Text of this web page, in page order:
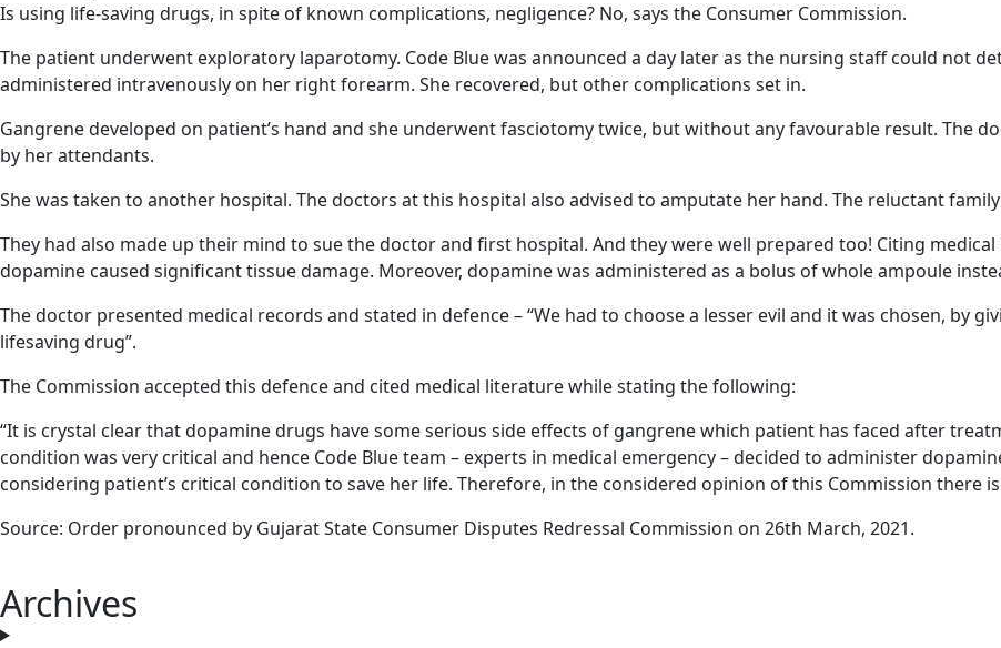
Is using life-saving drugs, in spite of known complications, negligence? No, says the Consumer Commission.
The patient underwent exploratory laparotomy. Code Blue was announced a day later as the nursing staff could not
administered intravenously on her right forearm. She recovered, but other complications set in.
Gangrene developed on patient’s hand and she underwent fasciotomy twice, but without any favourable result. The
by her attendants.
She was taken to another hospital. The doctors at this hospital also advised to amputate her hand. The reluctant
They had also made up their mind to sue the doctor and first hospital. And they were well prepared too! Citing
dopamine caused significant tissue damage. Moreover, dopamine was administered as a bolus of whole ampoule
The doctor presented medical records and stated in defence – “We had to choose a lesser evil and it was chosen, by
lifesaving drug”.
The Commission accepted this defence and cited medical literature while stating the following:
“It is crystal clear that dopamine drugs have some serious side effects of gangrene which patient has faced after
condition was very critical and hence Code Blue team – experts in medical emergency – decided to administer
considering patient’s critical condition to save her life. Therefore, in the considered opinion of this Commission there
Source: Order pronounced by Gujarat State Consumer Disputes Redressal Commission on 26th March, 2021.
Archives